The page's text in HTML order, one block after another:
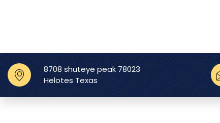
8708 shuteye peak 78023
Helotes Texas